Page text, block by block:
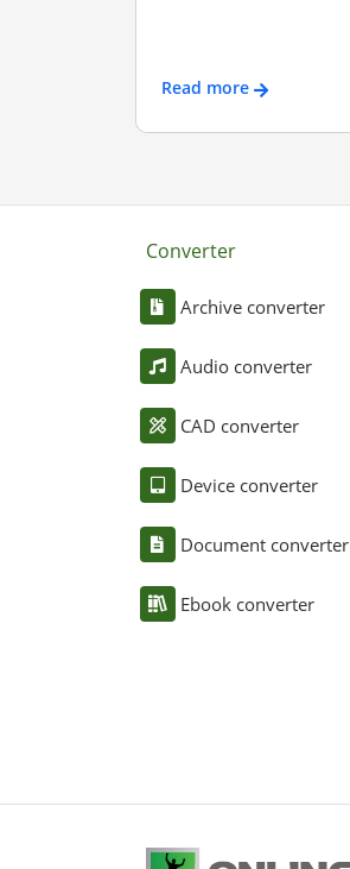
Read more
Converter
Archive converter
Audio converter
CAD converter
Device converter
Document converter
Ebook converter